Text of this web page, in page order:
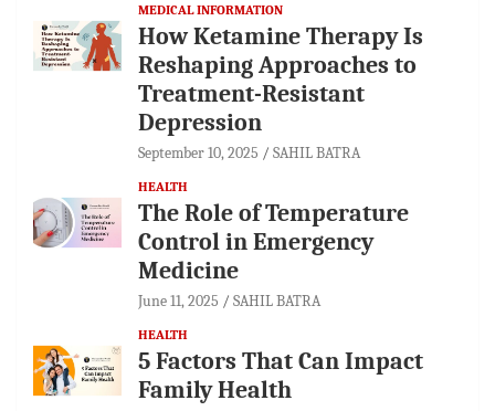
MEDICAL INFORMATION
How Ketamine Therapy Is
Reshaping Approaches to
Treatment-Resistant
Depression
September 10, 2025 SAHIL BATRA
HEALTH
The Role of Temperature
Control in Emergency
Medicine
June 11, 2025 SAHIL BATRA
HEALTH
5 Factors That Can Impact
Family Health